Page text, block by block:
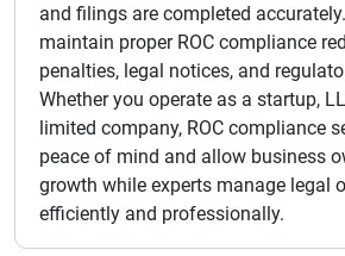
and filings are completed
maintain proper ROC compliance
penalties, legal notices, and
Whether you operate as a startup,
limited company, ROC compliance
peace of mind and allow business
growth while experts manage legal
efficiently and professionally.